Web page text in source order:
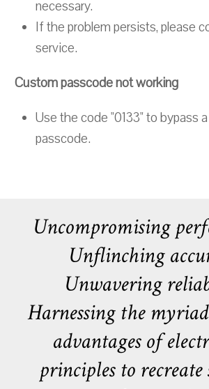
necessary.
If the problem persists, please
service.
Custom passcode not working
Use the code "0133" to bypass
passcode.
Uncompromising
Unflinching
Unwavering
Harnessing the
advantages of
principles to